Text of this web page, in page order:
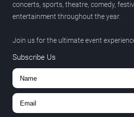
concerts, sports, theatre, comedy,
entertainment throughout the year.
Join us for the ultimate event
Subscribe Us